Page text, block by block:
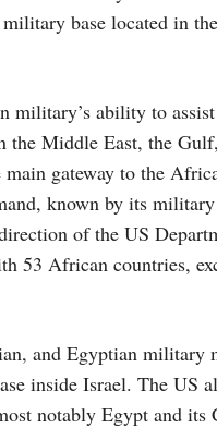
base located in
military’s ability to
the Middle East, the
gateway to the
known by its
of the US
53 African countries,
and Egyptian military
inside Israel. The US
notably Egypt and